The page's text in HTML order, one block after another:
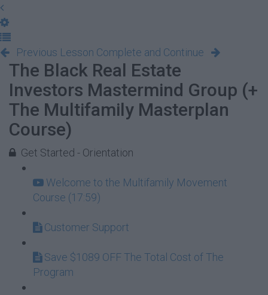
Previous Lesson Complete and Continue
The Black Real Estate
Investors Mastermind Group (+
The Multifamily Masterplan
Course)
Get Started - Orientation
Welcome to the Multifamily Movement
Course (17:59)
Customer Support
Save $1089 OFF The Total Cost of The
Program